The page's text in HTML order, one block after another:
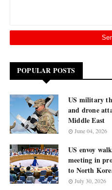
POPULAR POSTS
US military
and drone
Middle East
June 04, 2026
US envoy
meeting in
to North
July 30, 2026